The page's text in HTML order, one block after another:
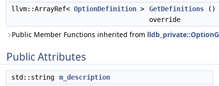
llvm::ArrayRef< OptionDefinition > GetDefinitions ()
override
Public Member Functions inherited from
Public Attributes
std::string
m_description